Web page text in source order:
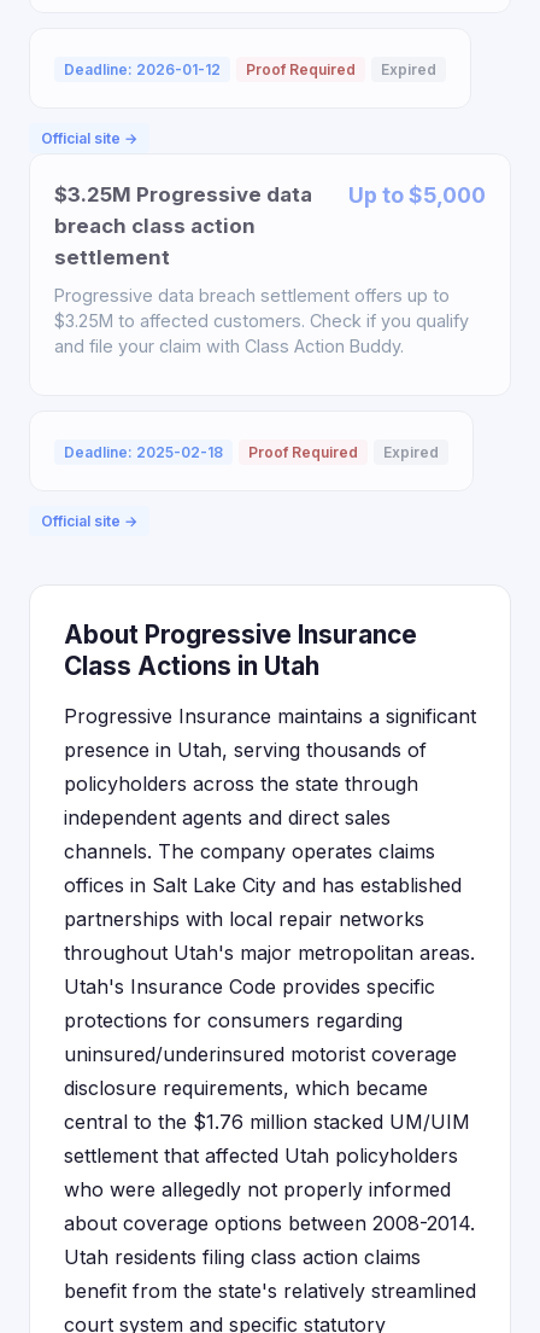
Deadline: 2026-01-12 Proof Required Expired
Official site →
$3.25M Progressive data
breach class action
settlement
Up to $5,000
Progressive data breach settlement offers up to
$3.25M to affected customers. Check if you qualify
and file your claim with Class Action Buddy.
Deadline: 2025-02-18 Proof Required Expired
Official site →
About Progressive Insurance
Class Actions in Utah
Progressive Insurance maintains a significant
presence in Utah, serving thousands of
policyholders across the state through
independent agents and direct sales
channels. The company operates claims
offices in Salt Lake City and has established
partnerships with local repair networks
throughout Utah's major metropolitan areas.
Utah's Insurance Code provides specific
protections for consumers regarding
uninsured/underinsured motorist coverage
disclosure requirements, which became
central to the $1.76 million stacked UM/UIM
settlement that affected Utah policyholders
who were allegedly not properly informed
about coverage options between 2008-2014.
Utah residents filing class action claims
benefit from the state's relatively streamlined
court system and specific statutory